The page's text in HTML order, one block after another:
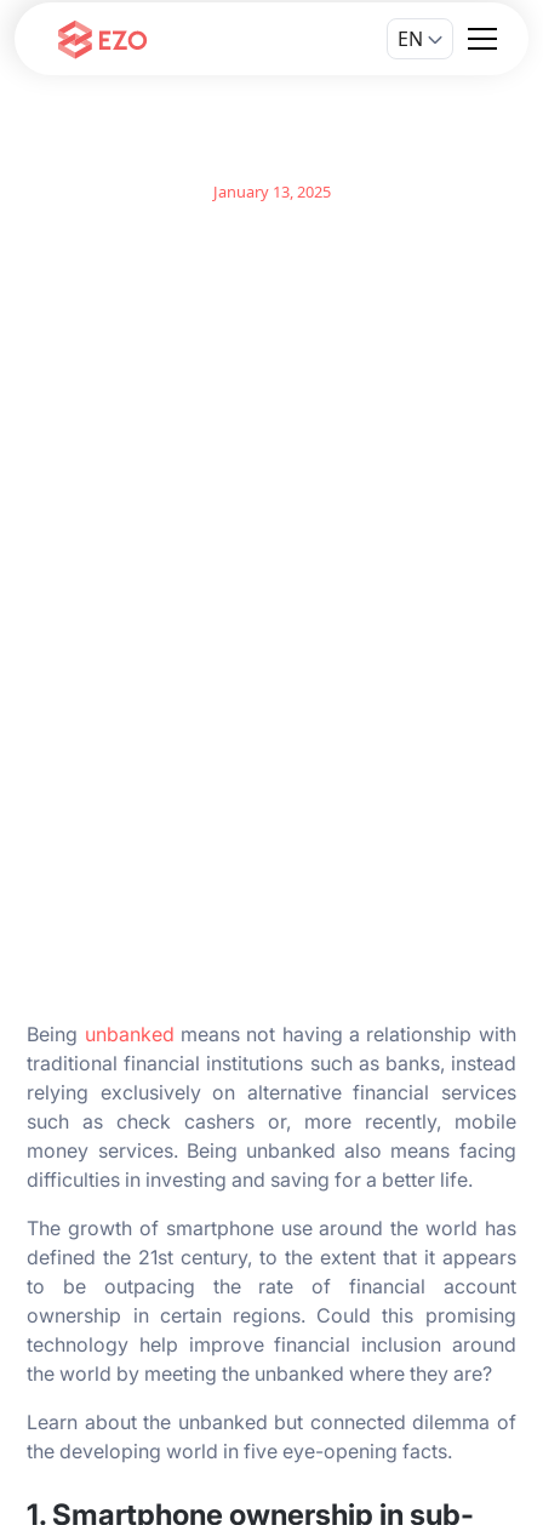
EN
January 13, 2025
Being unbanked means not having a relationship with
traditional financial institutions such as banks, instead
relying exclusively on alternative financial services
such as check cashers or, more recently, mobile
money services. Being unbanked also means facing
difficulties in investing and saving for a better life.
The growth of smartphone use around the world has
defined the 21st century, to the extent that it appears
to be outpacing the rate of financial account
ownership in certain regions. Could this promising
technology help improve financial inclusion around
the world by meeting the unbanked where they are?
Learn about the unbanked but connected dilemma of
the developing world in five eye-opening facts.
1. Smartphone ownership in sub-